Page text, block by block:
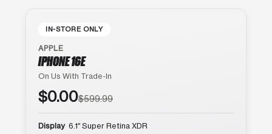
IN-STORE ONLY
APPLE
IPHONE 16E
On Us With Trade-In
$0.00$599.99
Display 6.1″ Super Retina XDR